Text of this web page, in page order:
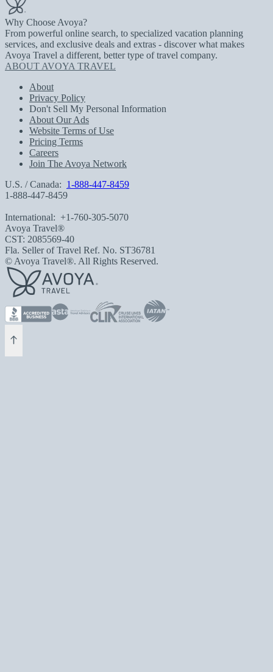
Why Choose Avoya?
From powerful online search, to specialized vacation planning
services, and exclusive deals and extras - discover what makes
Avoya Travel a different, better type of travel company.
ABOUT AVOYA TRAVEL
About
Privacy Policy
Don't Sell My Personal Information
About Our Ads
Website Terms of Use
Pricing Terms
Careers
Join The Avoya Network
U.S. / Canada: 1-888-447-8459
1-888-447-8459
International: +1-760-305-5070
Avoya Travel®
CST: 2085569-40
Fla. Seller of Travel Ref. No. ST36781
© Avoya Travel®. All Rights Reserved.